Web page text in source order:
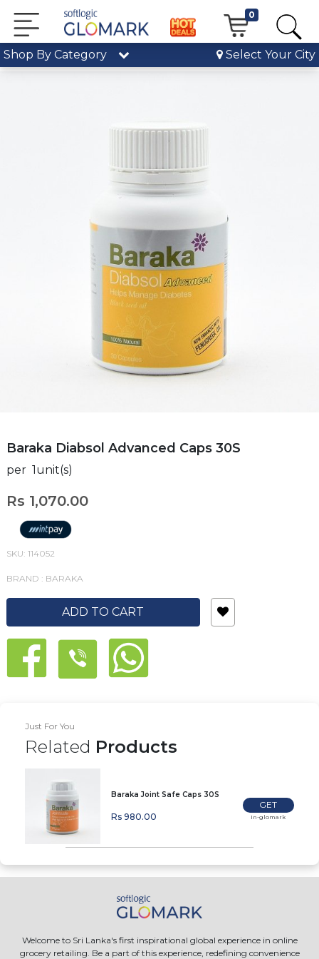
0
Shop By Category Select Your City
Baraka Diabsol Advanced Caps 30S
per 1unit(s)
Rs 1,070.00
SKU: 114052
BRAND : BARAKA
ADD TO CART
Just For You
Related Products
Baraka Joint Safe Caps 30S
Rs 980.00
GET
In-glomark
Welcome to Sri Lanka's first inspirational global experience in online
grocery retailing. Be a part of this experience, redefining convenience